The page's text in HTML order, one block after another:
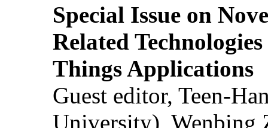
Special Issue on
Related
Things Applications
Guest editor, Teen-
University), Wenbing